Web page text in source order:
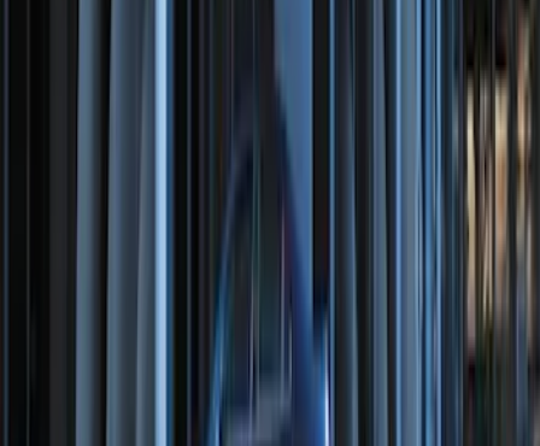
Perimeter Plus Vehicle Security System
Remote Start Hood Switch Kit